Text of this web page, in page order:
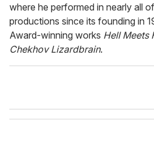
where he performed in nearly all
productions since its founding in
Award-winning works Hell Meets
Chekhov Lizardbrain.